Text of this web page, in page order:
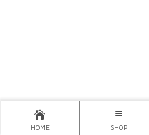
HOME SHOP